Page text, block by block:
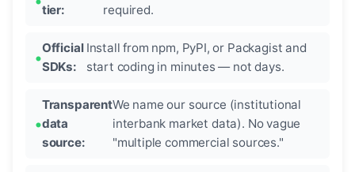
tier:
required.
Official
SDKs:
Install from npm, PyPI, or Packagist and
start coding in minutes — not days.
Transparent
data
source:
We name our source (institutional
interbank market data). No vague
"multiple commercial sources."